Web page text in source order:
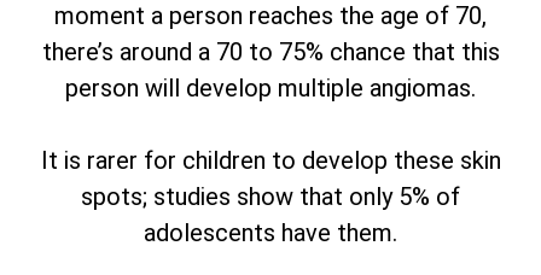
moment a person reaches the age of 70,
there’s around a 70 to 75% chance that this
person will develop multiple angiomas.
It is rarer for children to develop these skin
spots; studies show that only 5% of
adolescents have them.